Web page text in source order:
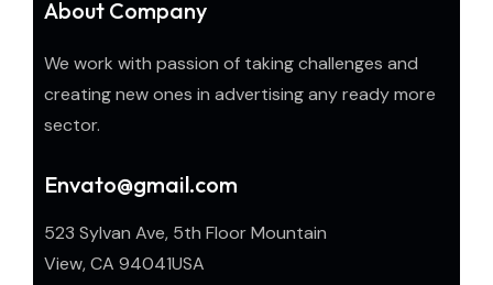
About Company
We work with passion of taking challenges and
creating new ones in advertising any ready more
sector.
Envato@gmail.com
523 Sylvan Ave, 5th Floor Mountain
View, CA 94041USA